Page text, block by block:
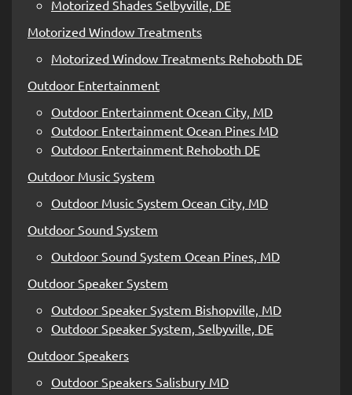
Motorized Shades Selbyville, DE
Motorized Window Treatments
Motorized Window Treatments Rehoboth DE
Outdoor Entertainment
Outdoor Entertainment Ocean City, MD
Outdoor Entertainment Ocean Pines MD
Outdoor Entertainment Rehoboth DE
Outdoor Music System
Outdoor Music System Ocean City, MD
Outdoor Sound System
Outdoor Sound System Ocean Pines, MD
Outdoor Speaker System
Outdoor Speaker System Bishopville, MD
Outdoor Speaker System, Selbyville, DE
Outdoor Speakers
Outdoor Speakers Salisbury MD